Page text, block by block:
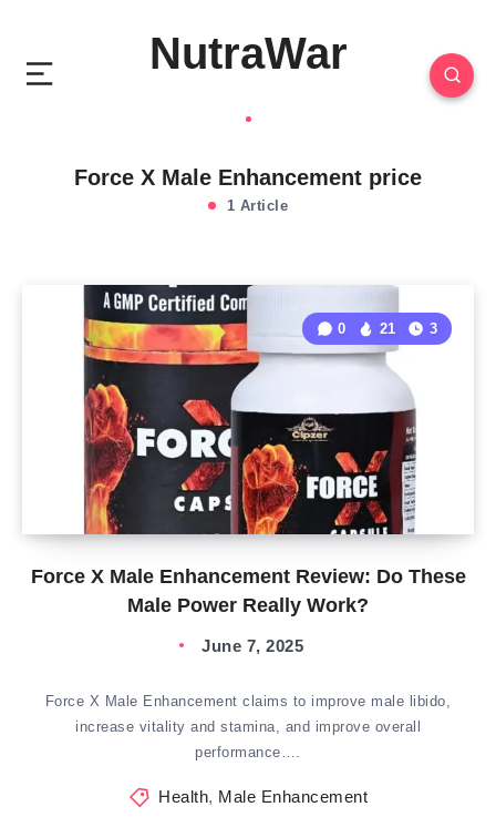
NutraWar
Force X Male Enhancement price
1 Article
Force X Male Enhancement Review: Do These
Male Power Really Work?
0 21 3
June 7, 2025
Force X Male Enhancement claims to improve male libido,
increase vitality and stamina, and improve overall
performance….
Health, Male Enhancement